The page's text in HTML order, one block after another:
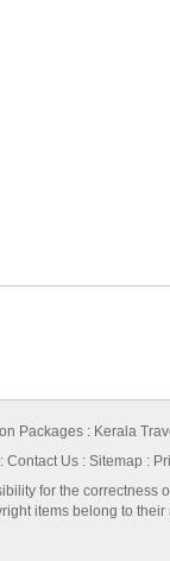
Packages : Kerala
: Contact Us : Sitemap :
for the correctness
items belong to